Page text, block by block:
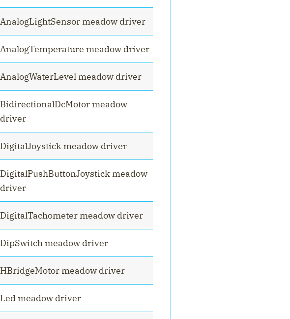
AnalogLightSensor meadow driver
AnalogTemperature meadow driver
AnalogWaterLevel meadow driver
BidirectionalDcMotor meadow
driver
DigitalJoystick meadow driver
DigitalPushButtonJoystick meadow
driver
DigitalTachometer meadow driver
DipSwitch meadow driver
HBridgeMotor meadow driver
Led meadow driver